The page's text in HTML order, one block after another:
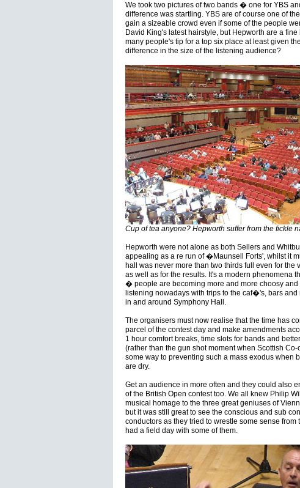
We took two pictures of two bands � one for YBS
difference was startling. YBS are of course one of
gain a sizeable crowd even if some of the people
David King's latest hairstyle, but Hepworth are a
many people's tip for a top six place at least given
difference in the size of the listening audience?
Cup of tea anyone? Hepworth suffer from the fickle
Hepworth were not alone as both Sellers and
appealing as a re run of �Maunsell Forts', whilst it
hall was never more than two thirds full even for the
as well as for the results. It's a modern phenomena
� people are becoming more and more choosy and
listening nowadays with trips to the caf�'s, bars and
in and around Symphony Hall.
The organisers must now realise that the time has
parcel of the contest day and make amendments
1 hour comfort breaks, time slots for bands and
(rather than the gun shot moment when Scottish
some way to preventing such a mass exodus when
are dry.
Get an audience in more often and they could also
of the British Open contest too. We all knew Philip
musical homage to the three great geniuses of
but it was still great to see the conscious and sub
conductors as they tried to wrestle some sense from
had a field day with some of them.